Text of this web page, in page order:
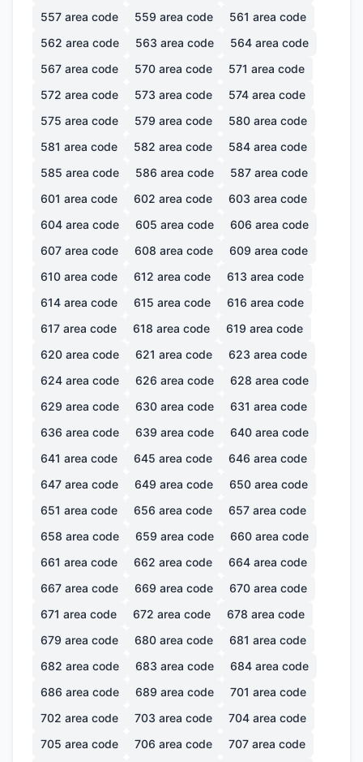
557 area code 559 area code 561 area code
562 area code 563 area code 564 area code
567 area code 570 area code 571 area code
572 area code 573 area code 574 area code
575 area code 579 area code 580 area code
581 area code 582 area code 584 area code
585 area code 586 area code 587 area code
601 area code 602 area code 603 area code
604 area code 605 area code 606 area code
607 area code 608 area code 609 area code
610 area code 612 area code 613 area code
614 area code 615 area code 616 area code
617 area code 618 area code 619 area code
620 area code 621 area code 623 area code
624 area code 626 area code 628 area code
629 area code 630 area code 631 area code
636 area code 639 area code 640 area code
641 area code 645 area code 646 area code
647 area code 649 area code 650 area code
651 area code 656 area code 657 area code
658 area code 659 area code 660 area code
661 area code 662 area code 664 area code
667 area code 669 area code 670 area code
671 area code 672 area code 678 area code
679 area code 680 area code 681 area code
682 area code 683 area code 684 area code
686 area code 689 area code 701 area code
702 area code 703 area code 704 area code
705 area code 706 area code 707 area code